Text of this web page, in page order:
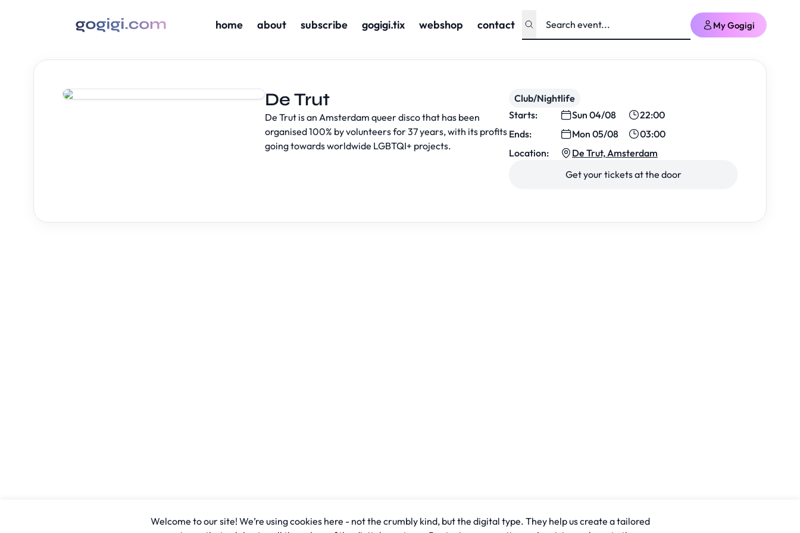
home about subscribe gogigi.tix webshop contact My Gogigi
De Trut
De Trut is an Amsterdam queer disco that has been
organised 100% by volunteers for 37 years, with its profits
going towards worldwide LGBTQI+ projects.
Club/Nightlife
Starts:
Sun 04/08
22:00
Ends:
Mon 05/08
03:00
Location:
De Trut, Amsterdam
Get your tickets at the door
Welcome to our site! We’re using cookies here - not the crumbly kind, but the digital type. They help us create a tailored